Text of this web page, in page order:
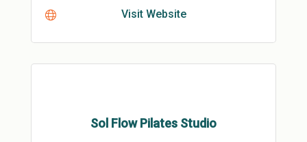
Visit Website
Sol Flow Pilates Studio